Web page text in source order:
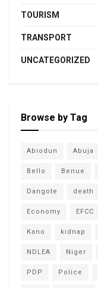
TOURISM
TRANSPORT
UNCATEGORIZED
Browse by Tag
Abiodun Abuja
Bello Benue
Dangote death
Economy EFCC
Kano kidnap
NDLEA Niger
PDP Police